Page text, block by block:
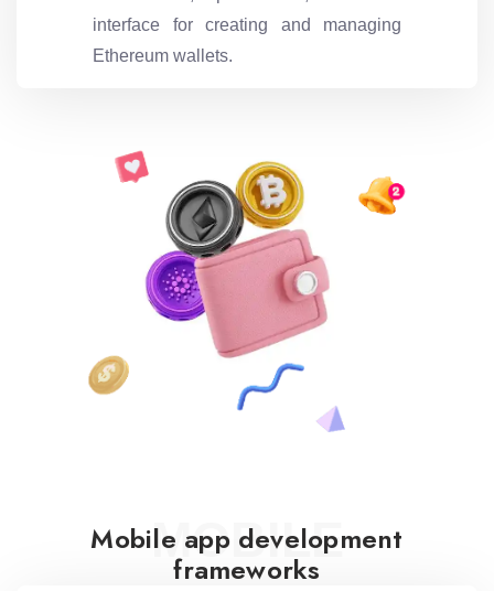
interface for creating and managing
Ethereum wallets.
MOBILE
Mobile app development
frameworks